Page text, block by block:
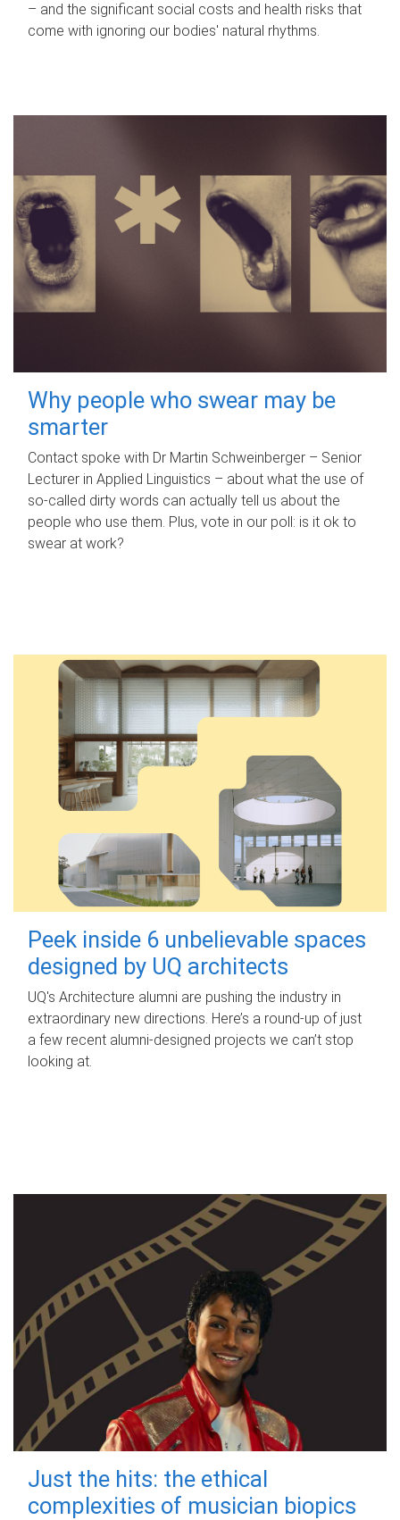
– and the significant social costs and health risks that
come with ignoring our bodies' natural rhythms.
Why people who swear may be
smarter
Contact spoke with Dr Martin Schweinberger – Senior
Lecturer in Applied Linguistics – about what the use of
so-called dirty words can actually tell us about the
people who use them. Plus, vote in our poll: is it ok to
swear at work?
Peek inside 6 unbelievable spaces
designed by UQ architects
UQ's Architecture alumni are pushing the industry in
extraordinary new directions. Here’s a round-up of just
a few recent alumni-designed projects we can’t stop
looking at.
Just the hits: the ethical
complexities of musician biopics